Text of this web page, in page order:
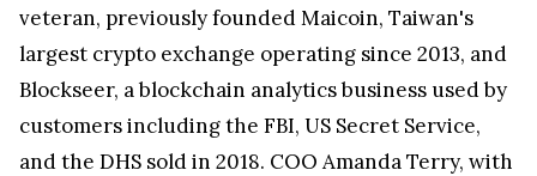
veteran, previously founded Maicoin, Taiwan's
largest crypto exchange operating since 2013, and
Blockseer, a blockchain analytics business used by
customers including the FBI, US Secret Service,
and the DHS sold in 2018. COO Amanda Terry, with